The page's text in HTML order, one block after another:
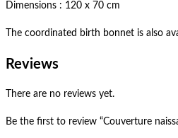
Dimensions : 120 x 70 cm
The coordinated birth bonnet is also
Reviews
There are no reviews yet.
Be the first to review “Couverture